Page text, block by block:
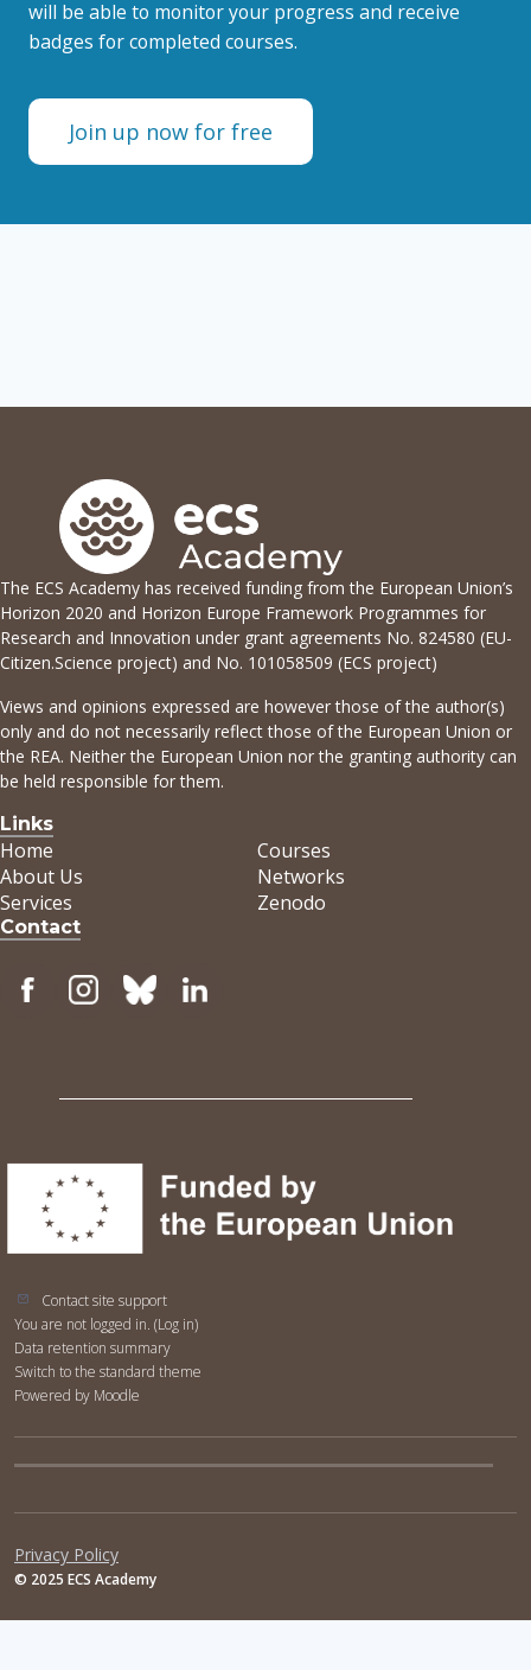
will be able to monitor your progress and receive
badges for completed courses.
Join up now for free
The ECS Academy has received funding from the European Union’s
Horizon 2020 and Horizon Europe Framework Programmes for
Research and Innovation under grant agreements No. 824580 (EU-
Citizen.Science project) and No. 101058509 (ECS project)
Views and opinions expressed are however those of the author(s)
only and do not necessarily reflect those of the European Union or
the REA. Neither the European Union nor the granting authority can
be held responsible for them.
Links
Home
Courses
About Us
Networks
Services
Zenodo
Contact
Contact site support
You are not logged in. (Log in)
Data retention summary
Switch to the standard theme
Powered by Moodle
Privacy Policy
© 2025 ECS Academy